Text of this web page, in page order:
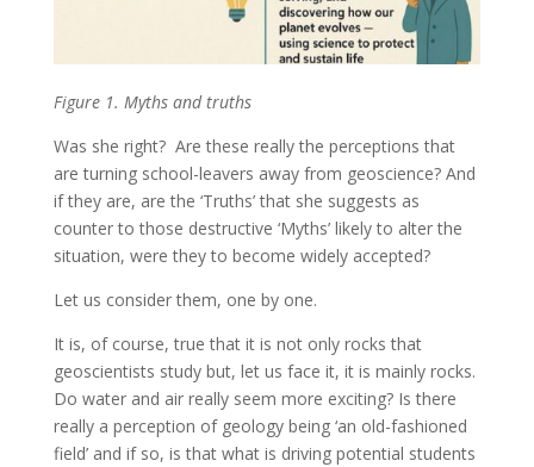
Figure 1. Myths and truths
Was she right? Are these really the perceptions that
are turning school-leavers away from geoscience? And
if they are, are the ‘Truths’ that she suggests as
counter to those destructive ‘Myths’ likely to alter the
situation, were they to become widely accepted?
Let us consider them, one by one.
It is, of course, true that it is not only rocks that
geoscientists study but, let us face it, it is mainly rocks.
Do water and air really seem more exciting? Is there
really a perception of geology being ‘an old-fashioned
field’ and if so, is that what is driving potential students